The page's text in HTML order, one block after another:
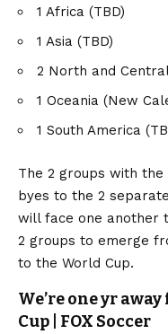
1 Africa (TBD)
1 Asia (TBD)
2 North and
1 Oceania (New
1 South America
The 2 groups with
byes to the 2
will face one another
2 groups to emerge
to the World Cup.
We’re one yr
Cup | FOX Soccer